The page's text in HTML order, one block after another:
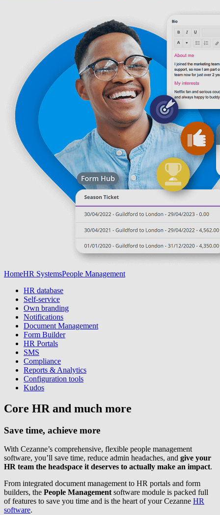
HomeHR SystemsPeople Management
HR database
Self-service
Own branding
Notifications
Document Management
Form Builder
HR Portals
SMS
Compliance
Reports & Analytics
Configuration tools
Kudos
Core HR and much more
Save time, achieve more
With Cezanne’s comprehensive, flexible people management
software, you’ll save time, reduce admin headaches, and give your
HR team the headspace it deserves to actually make an impact.
From integrated document management to HR portals and form
builders, the People Management software module is packed full
of features to save you time and is the heart of your Cezanne HR
software.